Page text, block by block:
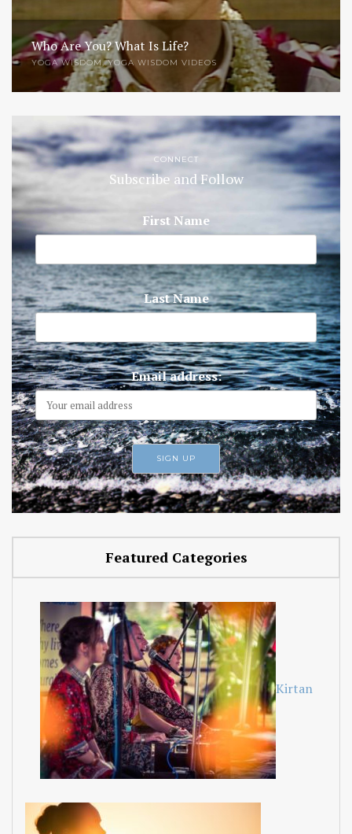
Who Are You? What Is Life?
YOGA WISDOM,YOGA WISDOM VIDEOS
CONNECT
Subscribe and Follow
First Name
Last Name
Email address:
Featured Categories
Kirtan